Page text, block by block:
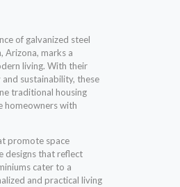
of galvanized steel
Arizona, marks a
living. With their
sustainability, these
traditional housing
homeowners with
promote space
designs that reflect
cater to a
and practical living